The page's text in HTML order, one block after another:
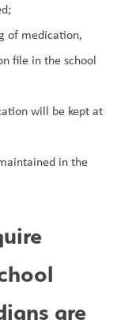
of medication,
file in the school
will be kept at
in the
are